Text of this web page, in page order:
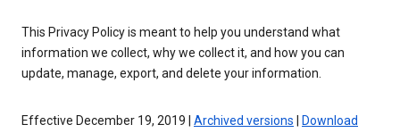
This Privacy Policy is meant to help you understand what
information we collect, why we collect it, and how you can
update, manage, export, and delete your information.
Effective December 19, 2019 | Archived versions
Download